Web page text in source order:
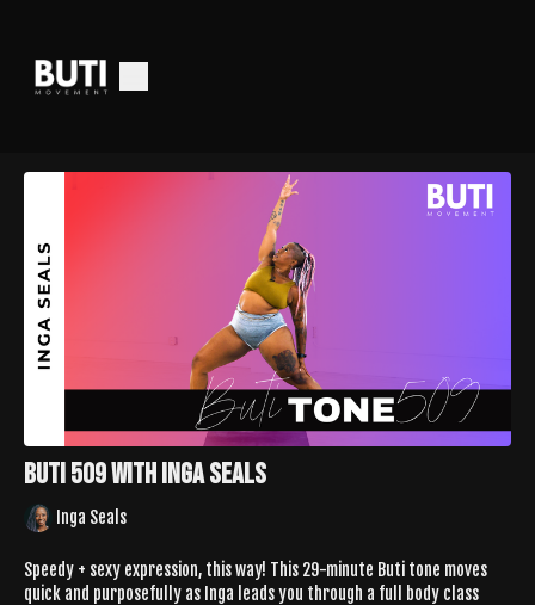
Buti 509 with Inga Seals
Inga Seals
Speedy + sexy expression, this way! This 29-minute Buti tone moves
quick and purposefully as Inga leads you through a full body class